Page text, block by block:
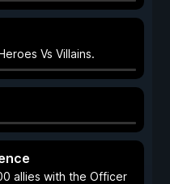
Vs Villains.
allies with the Officer